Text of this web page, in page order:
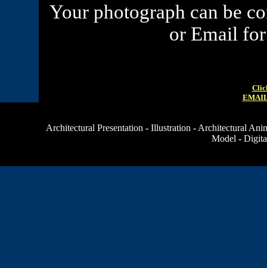
Your photograph can be
or Email
EMAIL
Architectural Presentation - Illustration - Architectural
Model -